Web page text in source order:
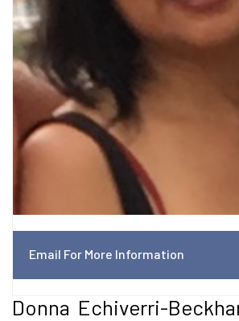
Email For More Information
Donna Echiverri-